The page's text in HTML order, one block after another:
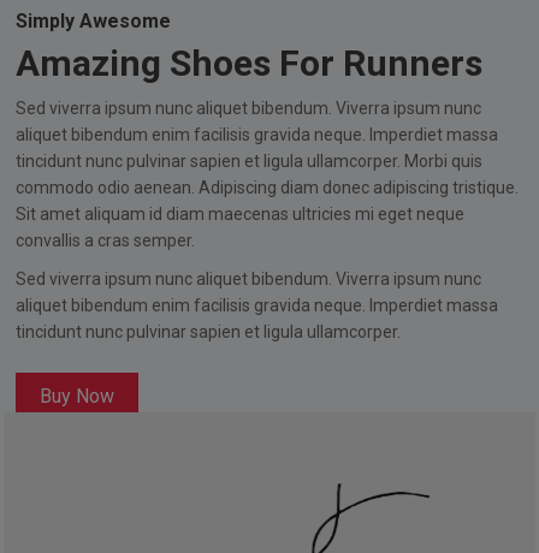
Simply Awesome
Amazing Shoes For Runners
Sed viverra ipsum nunc aliquet bibendum. Viverra ipsum nunc
aliquet bibendum enim facilisis gravida neque. Imperdiet massa
tincidunt nunc pulvinar sapien et ligula ullamcorper. Morbi quis
commodo odio aenean. Adipiscing diam donec adipiscing tristique.
Sit amet aliquam id diam maecenas ultricies mi eget neque
convallis a cras semper.
Sed viverra ipsum nunc aliquet bibendum. Viverra ipsum nunc
aliquet bibendum enim facilisis gravida neque. Imperdiet massa
tincidunt nunc pulvinar sapien et ligula ullamcorper.
Buy Now